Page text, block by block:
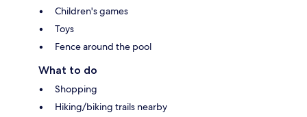
Children's games
Toys
Fence around the pool
What to do
Shopping
Hiking/biking trails nearby